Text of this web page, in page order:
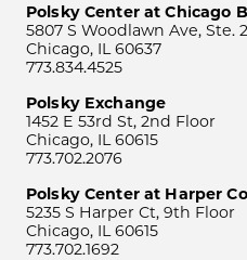
Polsky Center at Chicago
5807 S Woodlawn Ave, Ste.
Chicago, IL 60637
773.834.4525
Polsky Exchange
1452 E 53rd St, 2nd Floor
Chicago, IL 60615
773.702.2076
Polsky Center at Harper
5235 S Harper Ct, 9th Floor
Chicago, IL 60615
773.702.1692